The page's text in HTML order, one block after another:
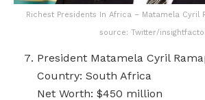
Richest Presidents In Africa – Matamela Cyril
source: Twitter/
President Matamela Cyril
Country: South Africa
Net Worth: $450 million